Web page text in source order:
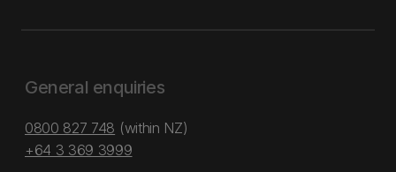
General enquiries
0800 827 748 (within NZ)
+64 3 369 3999